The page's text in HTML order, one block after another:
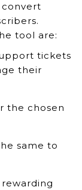
tool are:
tickets
their
the chosen
same to